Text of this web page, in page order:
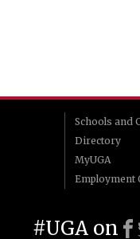
Schools and
Directory
MyUGA
Employment
#UGA on